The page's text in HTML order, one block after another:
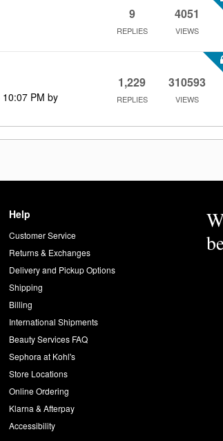
9
REPLIES
4051
VIEWS
10:07 PM by
1,229
REPLIES
310593
VIEWS
Help
Customer Service
Returns & Exchanges
Delivery and Pickup Options
Shipping
Billing
International Shipments
Beauty Services FAQ
Sephora at Kohl's
Store Locations
Online Ordering
Klarna & Afterpay
Accessibility